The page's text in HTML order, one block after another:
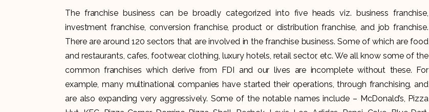
The franchise business can be broadly categorized into five heads viz. business franchise,
investment franchise, conversion franchise, product or distribution franchise, and job franchise.
There are around 120 sectors that are involved in the franchise business. Some of which are food
and restaurants, cafes, footwear, clothing, luxury hotels, retail sector, etc. We all know some of the
common franchises which derive from FDI and our lives are incomplete without these. For
example, many multinational companies have started their operations, through franchising, and
are also expanding very aggressively. Some of the notable names include – McDonald’s, Pizza